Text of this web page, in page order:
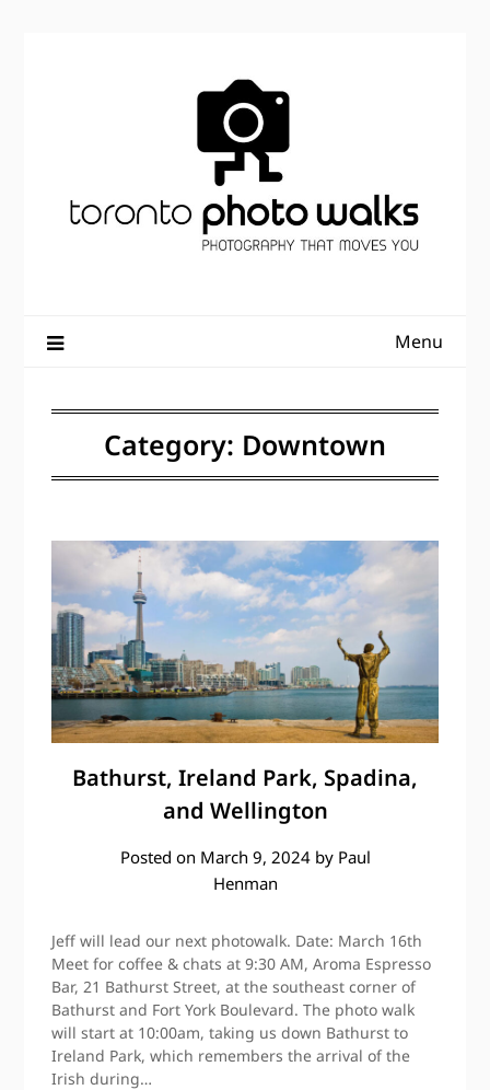
Menu
Category: Downtown
Bathurst, Ireland Park, Spadina,
and Wellington
Posted on March 9, 2024by Paul
Henman
Jeff will lead our next photowalk. Date: March 16th
Meet for coffee & chats at 9:30 AM, Aroma Espresso
Bar, 21 Bathurst Street, at the southeast corner of
Bathurst and Fort York Boulevard. The photo walk
will start at 10:00am, taking us down Bathurst to
Ireland Park, which remembers the arrival of the
Irish during…